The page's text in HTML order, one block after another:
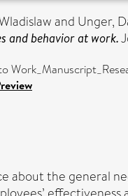
and Unger,
and behavior at work.
about the general